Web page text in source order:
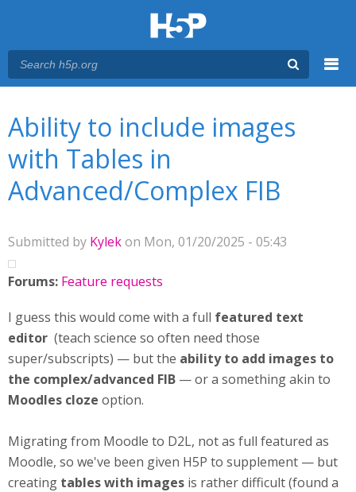
Ability to include images
with Tables in
Advanced/Complex FIB
Submitted by Kylekon Mon, 01/20/2025 - 05:43
Forums: Feature requests
I guess this would come with a full featured text
editor (teach science so often need those
super/subscripts) — but the ability to add images to
the complex/advanced FIB — or a something akin to
Moodles cloze option.
Migrating from Moodle to D2L, not as full featured as
Moodle, so we've been given H5P to supplement — but
creating tables with images is rather difficult (found a